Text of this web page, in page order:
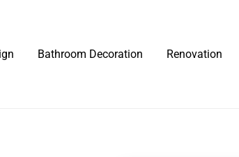
Bathroom Decoration Renovation